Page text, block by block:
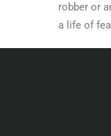
robber or
a life of